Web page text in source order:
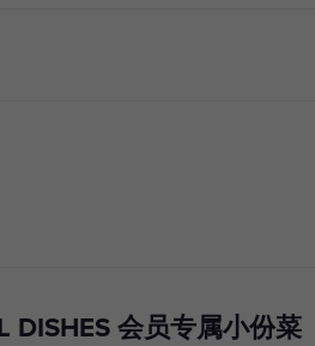
DISHES 会员专属小份菜